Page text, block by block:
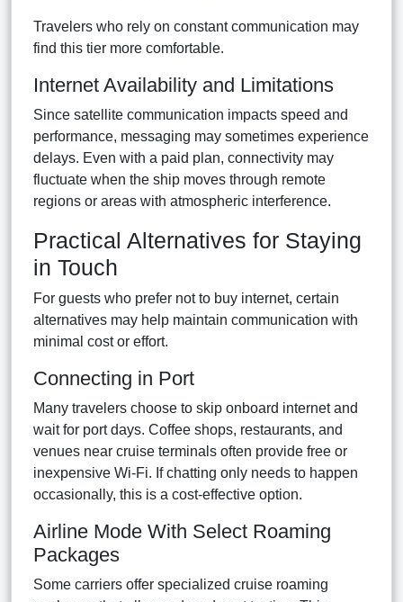
Travelers who rely on constant communication may
find this tier more comfortable.
Internet Availability and Limitations
Since satellite communication impacts speed and
performance, messaging may sometimes experience
delays. Even with a paid plan, connectivity may
fluctuate when the ship moves through remote
regions or areas with atmospheric interference.
Practical Alternatives for Staying
in Touch
For guests who prefer not to buy internet, certain
alternatives may help maintain communication with
minimal cost or effort.
Connecting in Port
Many travelers choose to skip onboard internet and
wait for port days. Coffee shops, restaurants, and
venues near cruise terminals often provide free or
inexpensive Wi-Fi. If chatting only needs to happen
occasionally, this is a cost-effective option.
Airline Mode With Select Roaming
Packages
Some carriers offer specialized cruise roaming